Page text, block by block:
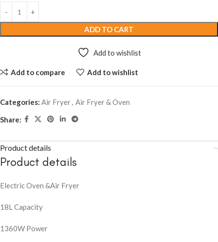
ADD TO CART
Add to wishlist
Add to compare Add to wishlist
Categories: Air Fryer, Air Fryer & Oven
Share:
Product details
Product details
Electric Oven &Air Fryer
18L Capacity
1360W Power